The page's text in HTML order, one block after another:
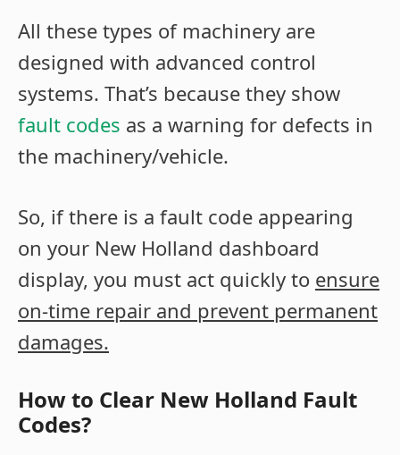
All these types of machinery are
designed with advanced control
systems. That’s because they show
fault codes as a warning for defects in
the machinery/vehicle.
So, if there is a fault code appearing
on your New Holland dashboard
display, you must act quickly to ensure
on-time repair and prevent permanent
damages.
How to Clear New Holland Fault
Codes?